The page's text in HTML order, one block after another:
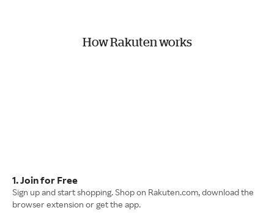
How Rakuten works
1. Join for Free
Sign up and start shopping. Shop on Rakuten.com, download the
browser extension or get the app.